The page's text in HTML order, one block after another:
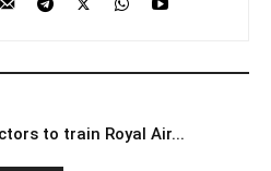
to train Royal Air...